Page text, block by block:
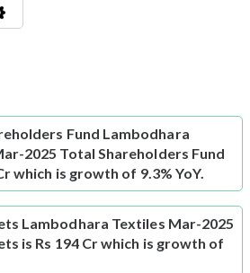
Fund Lambodhara
2025 Total Shareholders Fund
which is growth of 9.3% YoY.
Lambodhara Textiles Mar-2025
is Rs 194 Cr which is growth of